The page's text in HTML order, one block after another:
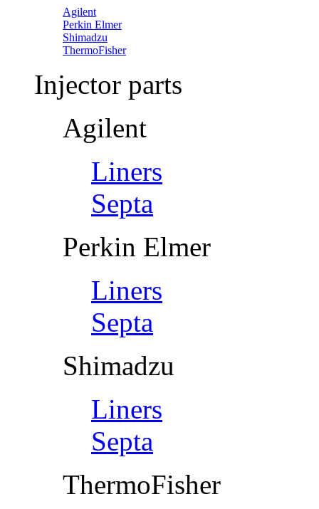
Agilent
Perkin Elmer
Shimadzu
ThermoFisher
Injector parts
Agilent
Liners
Septa
Perkin Elmer
Liners
Septa
Shimadzu
Liners
Septa
ThermoFisher